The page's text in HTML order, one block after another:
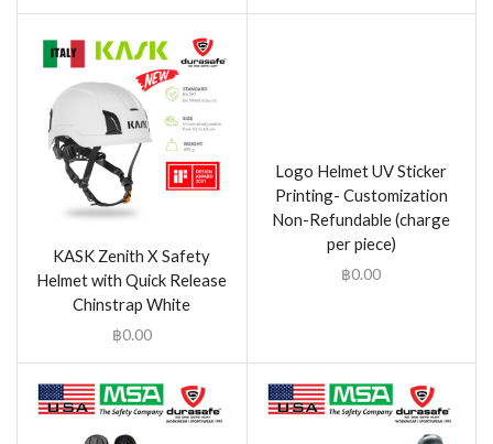
KASK Zenith X Safety
Helmet with Quick Release
Chinstrap White
฿0.00
Logo Helmet UV Sticker
Printing- Customization
Non-Refundable (charge
per piece)
฿0.00